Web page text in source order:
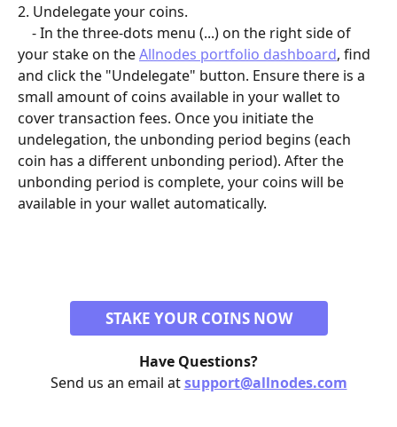
2. Undelegate your coins.
your stake on the Allnodes portfolio dashboard, find
and click the "Undelegate" button. Ensure there is a
small amount of coins available in your wallet to
cover transaction fees. Once you initiate the
undelegation, the unbonding period begins (each
coin has a different unbonding period). After the
unbonding period is complete, your coins will be
available in your wallet automatically.
STAKE YOUR COINS NOW
Have Questions?
Send us an email at support@allnodes.com